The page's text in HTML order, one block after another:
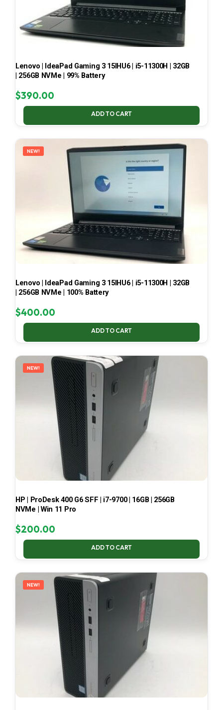
Lenovo | IdeaPad Gaming 3 15IHU6 | i5-11300H | 32GB
| 256GB NVMe | 99% Battery
$390.00
ADD TO CART
NEW!
Lenovo | IdeaPad Gaming 3 15IHU6 | i5-11300H | 32GB
| 256GB NVMe | 100% Battery
$400.00
ADD TO CART
NEW!
HP | ProDesk 400 G6 SFF | i7-9700 | 16GB | 256GB
NVMe | Win 11 Pro
$200.00
ADD TO CART
NEW!